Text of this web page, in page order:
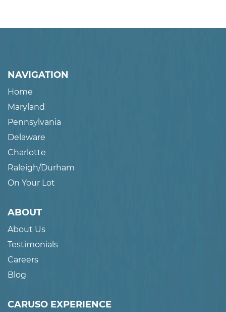
NAVIGATION
Home
Maryland
Pennsylvania
Delaware
Charlotte
Raleigh/Durham
On Your Lot
ABOUT
About Us
Testimonials
Careers
Blog
CARUSO EXPERIENCE